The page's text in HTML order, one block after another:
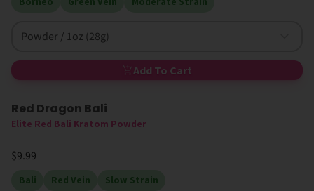
Powder / 1oz (28g)
Add To Cart
Red Dragon Bali
Elite Red Bali Kratom Powder
$9.99
Bali Red Vein Slow Strain